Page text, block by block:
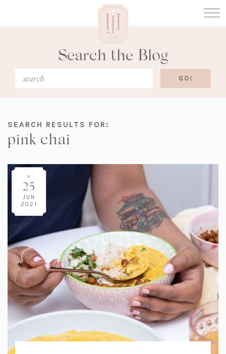
Search the Blog
SEARCH RESULTS FOR:
pink chai
25
JUN
2021